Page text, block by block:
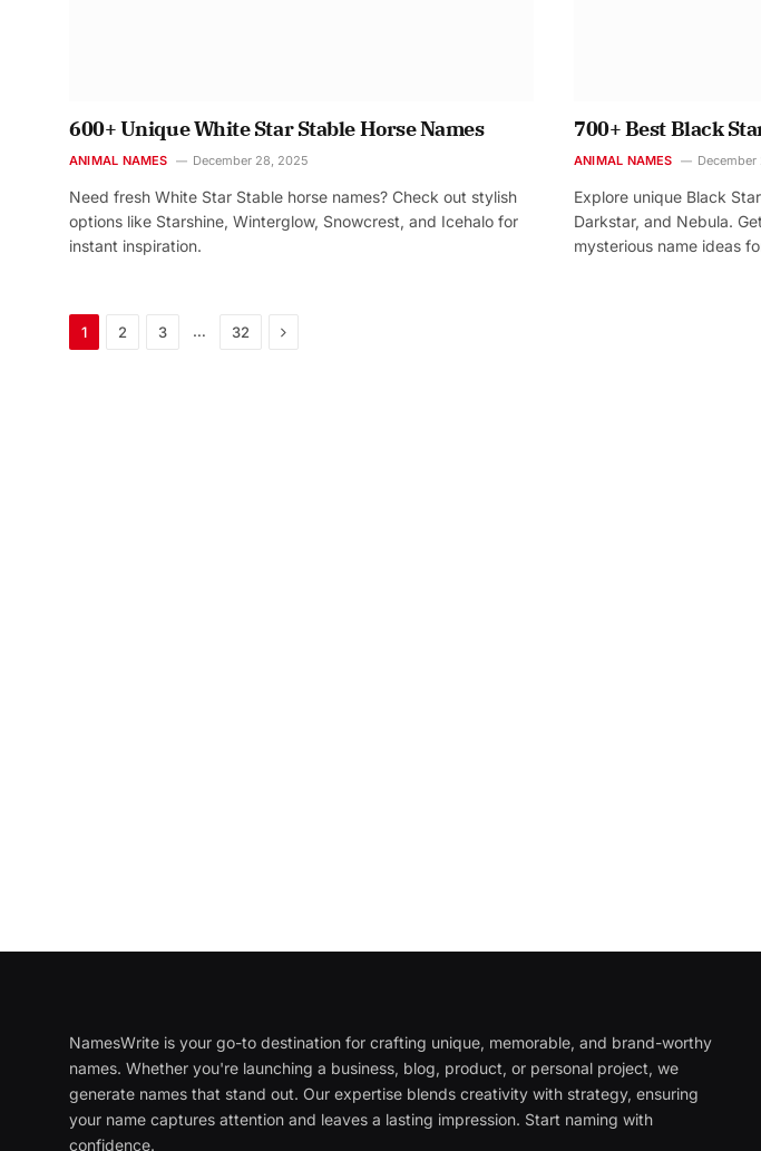
600+ Unique White Star Stable Horse Names
ANIMAL NAMES December 28, 2025
Need fresh White Star Stable horse names? Check out stylish
options like Starshine, Winterglow, Snowcrest, and Icehalo for
instant inspiration.
700+ Best Black
ANIMAL NAMES
Explore unique Black
Darkstar, and Nebula.
mysterious name ideas
1 2 3 … 32 Next
NamesWrite is your go-to destination for crafting unique, memorable, and brand-worthy
names. Whether you're launching a business, blog, product, or personal project, we
generate names that stand out. Our expertise blends creativity with strategy, ensuring
your name captures attention and leaves a lasting impression. Start naming with
confidence.